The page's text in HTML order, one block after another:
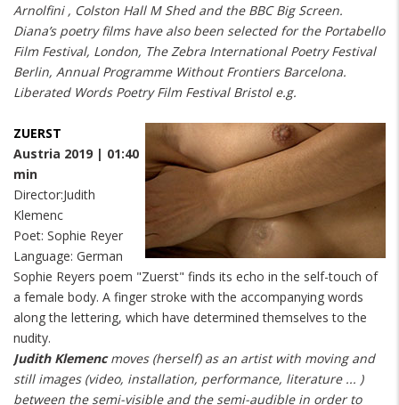
Arnolfini , Colston Hall M Shed and the BBC Big Screen.
Diana’s poetry films have also been selected for the Portabello
Film Festival, London, The Zebra International Poetry Festival
Berlin, Annual Programme Without Frontiers Barcelona.
Liberated Words Poetry Film Festival Bristol e.g.
ZUERST
Austria 2019 | 01:40
min
Director:Judith
Klemenc
Poet: Sophie Reyer
Language: German
Sophie Reyers poem "Zuerst" finds its echo in the self-touch of
a female body. A finger stroke with the accompanying words
along the lettering, which have determined themselves to the
nudity.
Judith Klemencmoves (herself) as an artist with moving and
still images (video, installation, performance, literature ... )
between the semi-visible and the semi-audible in order to